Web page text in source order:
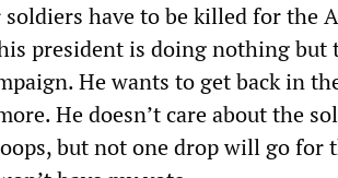
have to be killed for the
president is doing nothing
He wants to get back in
He doesn’t care about the
but not one drop will go for